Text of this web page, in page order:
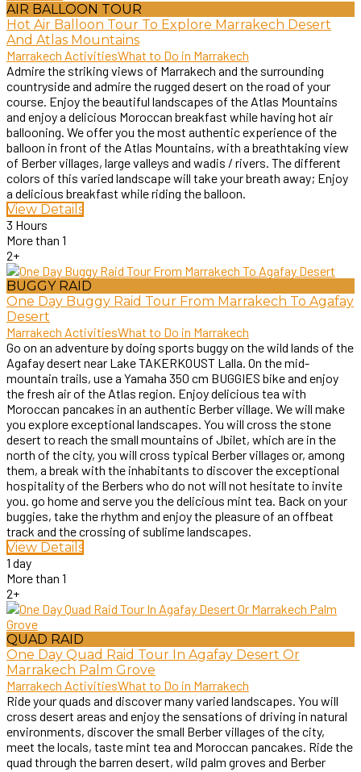
AIR BALLOON TOUR
Hot Air Balloon Tour To Explore Marrakech Desert
And Atlas Mountains
Marrakech ActivitiesWhat to Do in Marrakech
Admire the striking views of Marrakech and the surrounding
countryside and admire the rugged desert on the road of your
course. Enjoy the beautiful landscapes of the Atlas Mountains
and enjoy a delicious Moroccan breakfast while having hot air
ballooning. We offer you the most authentic experience of the
balloon in front of the Atlas Mountains, with a breathtaking view
of Berber villages, large valleys and wadis / rivers. The different
colors of this varied landscape will take your breath away; Enjoy
a delicious breakfast while riding the balloon.
View Details
3 Hours
More than 1
2+
BUGGY RAID
One Day Buggy Raid Tour From Marrakech To Agafay
Desert
Marrakech ActivitiesWhat to Do in Marrakech
Go on an adventure by doing sports buggy on the wild lands of the
Agafay desert near Lake TAKERKOUST Lalla. On the mid-
mountain trails, use a Yamaha 350 cm BUGGIES bike and enjoy
the fresh air of the Atlas region. Enjoy delicious tea with
Moroccan pancakes in an authentic Berber village. We will make
you explore exceptional landscapes. You will cross the stone
desert to reach the small mountains of Jbilet, which are in the
north of the city, you will cross typical Berber villages or, among
them, a break with the inhabitants to discover the exceptional
hospitality of the Berbers who do not will not hesitate to invite
you. go home and serve you the delicious mint tea. Back on your
buggies, take the rhythm and enjoy the pleasure of an offbeat
track and the crossing of sublime landscapes.
View Details
1 day
More than 1
2+
QUAD RAID
One Day Quad Raid Tour In Agafay Desert Or
Marrakech Palm Grove
Marrakech ActivitiesWhat to Do in Marrakech
Ride your quads and discover many varied landscapes. You will
cross desert areas and enjoy the sensations of driving in natural
environments, discover the small Berber villages of the city,
meet the locals, taste mint tea and Moroccan pancakes. Ride the
quad through the barren desert, wild palm groves and Berber